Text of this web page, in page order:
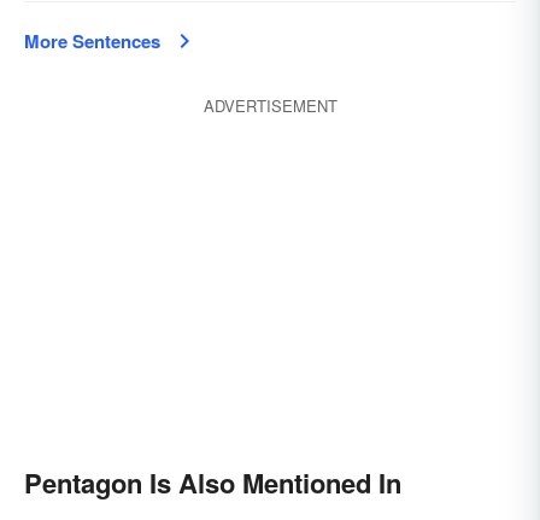
More Sentences
ADVERTISEMENT
Pentagon Is Also Mentioned In